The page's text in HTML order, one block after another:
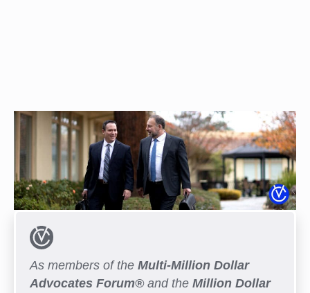
As members of the Multi-Million Dollar
Advocates Forum®and the Million Dollar